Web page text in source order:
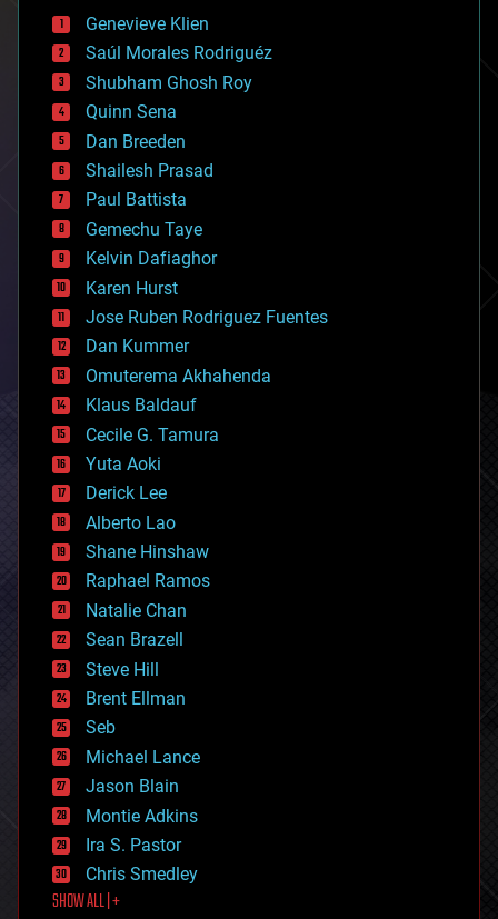
bees
big data
bioengineering
biological
bionic
bioprinting
biotech/medical
bitcoin
blockchains
business
chemistry
climatology
complex systems
computing
cosmology
counterterrorism
cryonics
cryptocurrencies
cybercrime/malcode
cyborgs
defense
disruptive technology
driverless cars
drones
economics
education
electronics
employment
encryption
energy
engineering
entertainment
environmental
ethics
events
evolution
existential risks
exoskeleton
finance
first contact
food
Genevieve Klien
Saúl Morales Rodriguéz
Shubham Ghosh Roy
Quinn Sena
Dan Breeden
Shailesh Prasad
Paul Battista
Gemechu Taye
Kelvin Dafiaghor
Karen Hurst
Jose Ruben Rodriguez Fuentes
Dan Kummer
Omuterema Akhahenda
Klaus Baldauf
Cecile G. Tamura
Yuta Aoki
Derick Lee
Alberto Lao
Shane Hinshaw
Raphael Ramos
Natalie Chan
Sean Brazell
Steve Hill
Brent Ellman
Seb
Michael Lance
Jason Blain
Montie Adkins
Ira S. Pastor
Chris Smedley
SHOW ALL | +